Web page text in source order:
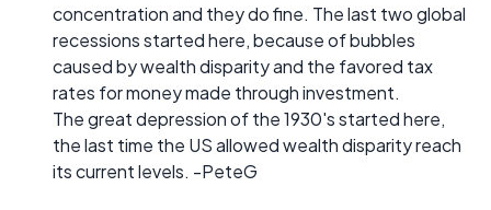
concentration and they do fine. The last two global
recessions started here, because of bubbles
caused by wealth disparity and the favored tax
rates for money made through investment.
The great depression of the 1930's started here,
the last time the US allowed wealth disparity reach
its current levels. -PeteG